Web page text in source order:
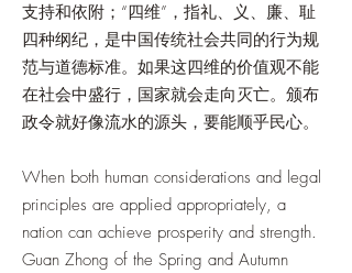
支持和依附；“四维”，指礼、义、廉、耻
四种纲纪，是中国传统社会共同的行为规
范与道德标准。如果这四维的价值观不能
在社会中盛行，国家就会走向灭亡。颁布
政令就好像流水的源头，要能顺乎民心。
When both human considerations and legal
principles are applied appropriately, a
nation can achieve prosperity and strength.
Guan Zhong of the Spring and Autumn